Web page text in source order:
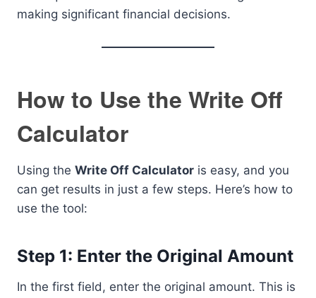
making significant financial decisions.
How to Use the Write Off
Calculator
Using the Write Off Calculator is easy, and you
can get results in just a few steps. Here’s how to
use the tool:
Step 1: Enter the Original Amount
In the first field, enter the original amount. This is